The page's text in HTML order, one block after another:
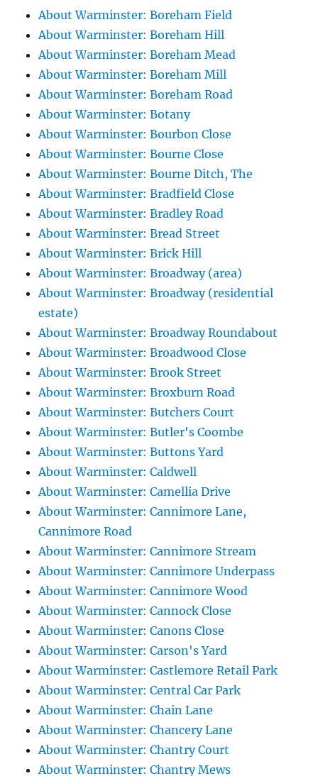
About Warminster: Boreham Field
About Warminster: Boreham Hill
About Warminster: Boreham Mead
About Warminster: Boreham Mill
About Warminster: Boreham Road
About Warminster: Botany
About Warminster: Bourbon Close
About Warminster: Bourne Close
About Warminster: Bourne Ditch, The
About Warminster: Bradfield Close
About Warminster: Bradley Road
About Warminster: Bread Street
About Warminster: Brick Hill
About Warminster: Broadway (area)
About Warminster: Broadway (residential
estate)
About Warminster: Broadway Roundabout
About Warminster: Broadwood Close
About Warminster: Brook Street
About Warminster: Broxburn Road
About Warminster: Butchers Court
About Warminster: Butler's Coombe
About Warminster: Buttons Yard
About Warminster: Caldwell
About Warminster: Camellia Drive
About Warminster: Cannimore Lane,
Cannimore Road
About Warminster: Cannimore Stream
About Warminster: Cannimore Underpass
About Warminster: Cannimore Wood
About Warminster: Cannock Close
About Warminster: Canons Close
About Warminster: Carson's Yard
About Warminster: Castlemore Retail Park
About Warminster: Central Car Park
About Warminster: Chain Lane
About Warminster: Chancery Lane
About Warminster: Chantry Court
About Warminster: Chantry Mews